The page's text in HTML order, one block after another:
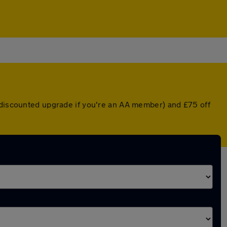
upgrade if you're an AA member) and £75 off